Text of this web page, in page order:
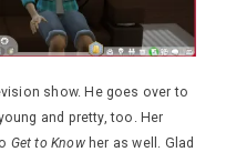
show. He goes over to
young and pretty, too. Her
Get to Knowher as well. Glad